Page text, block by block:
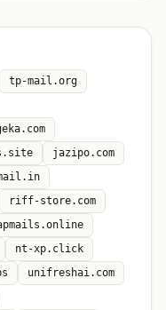
tp-mail.org
jazipo.com
riff-store.com
nt-xp.click
unifreshai.com